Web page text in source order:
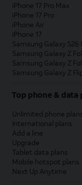
iPhone 17 Pro Max
iPhone 17 Pro
iPhone Air
iPhone 17
Samsung Galaxy S26
Samsung Galaxy Z
Samsung Galaxy Z
Samsung Galaxy Z
Top phone & data
Unlimited phone
International plans
Add a line
Upgrade
Tablet data plans
Mobile hotspot plans
Next Up Anytime